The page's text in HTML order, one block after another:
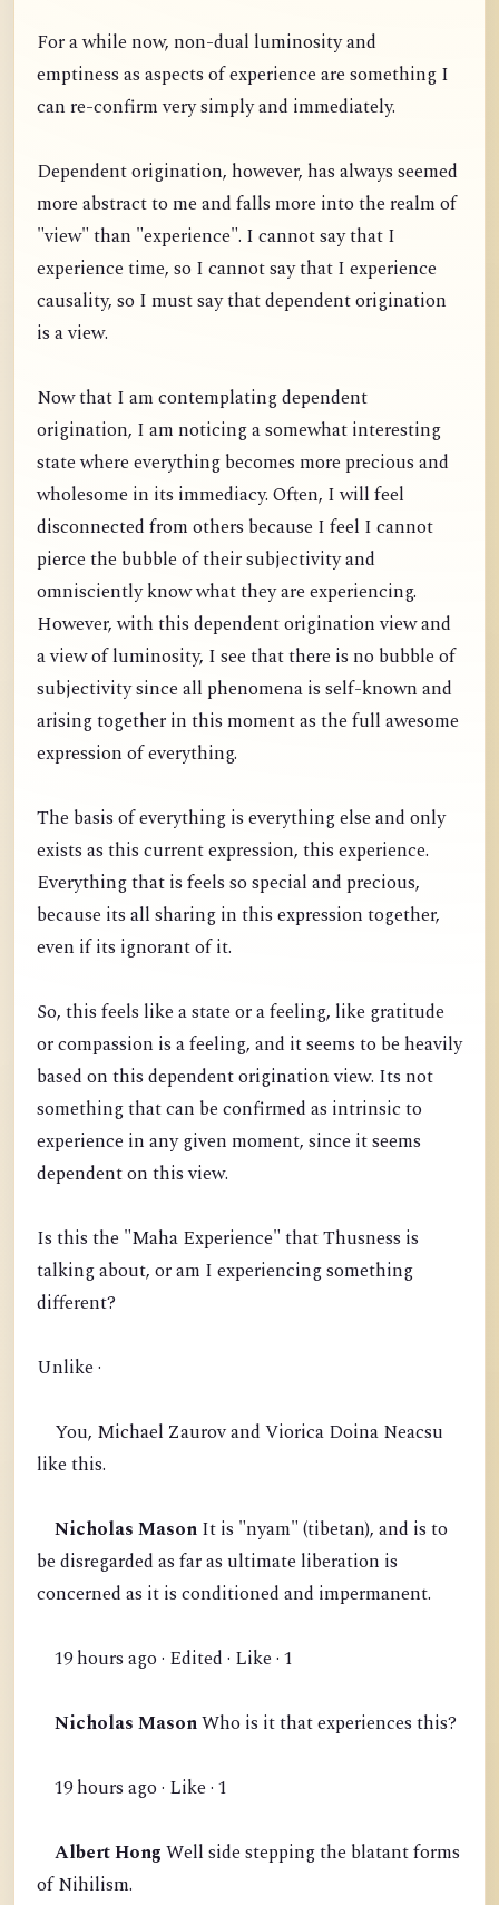
For a while now, non-dual luminosity and
emptiness as aspects of experience are something I
can re-confirm very simply and immediately.
Dependent origination, however, has always seemed
more abstract to me and falls more into the realm of
"view" than "experience". I cannot say that I
experience time, so I cannot say that I experience
causality, so I must say that dependent origination
is a view.
Now that I am contemplating dependent
origination, I am noticing a somewhat interesting
state where everything becomes more precious and
wholesome in its immediacy. Often, I will feel
disconnected from others because I feel I cannot
pierce the bubble of their subjectivity and
omnisciently know what they are experiencing.
However, with this dependent origination view and
a view of luminosity, I see that there is no bubble of
subjectivity since all phenomena is self-known and
arising together in this moment as the full awesome
expression of everything.
The basis of everything is everything else and only
exists as this current expression, this experience.
Everything that is feels so special and precious,
because its all sharing in this expression together,
even if its ignorant of it.
So, this feels like a state or a feeling, like gratitude
or compassion is a feeling, and it seems to be heavily
based on this dependent origination view. Its not
something that can be confirmed as intrinsic to
experience in any given moment, since it seems
dependent on this view.
Is this the "Maha Experience" that Thusness is
talking about, or am I experiencing something
different?
Unlike ·
You, Michael Zaurov and Viorica Doina Neacsu
like this.
Nicholas Mason It is "nyam" (tibetan), and is to
be disregarded as far as ultimate liberation is
concerned as it is conditioned and impermanent.
19 hours ago · Edited · Like · 1
Nicholas MasonWho is it that experiences this?
19 hours ago · Like · 1
Albert Hong Well side stepping the blatant forms
of Nihilism.